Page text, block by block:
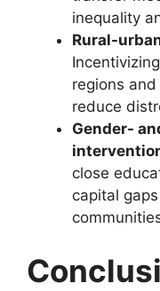
inequality
Rural-
regions
reduce
Gender-
close
capital